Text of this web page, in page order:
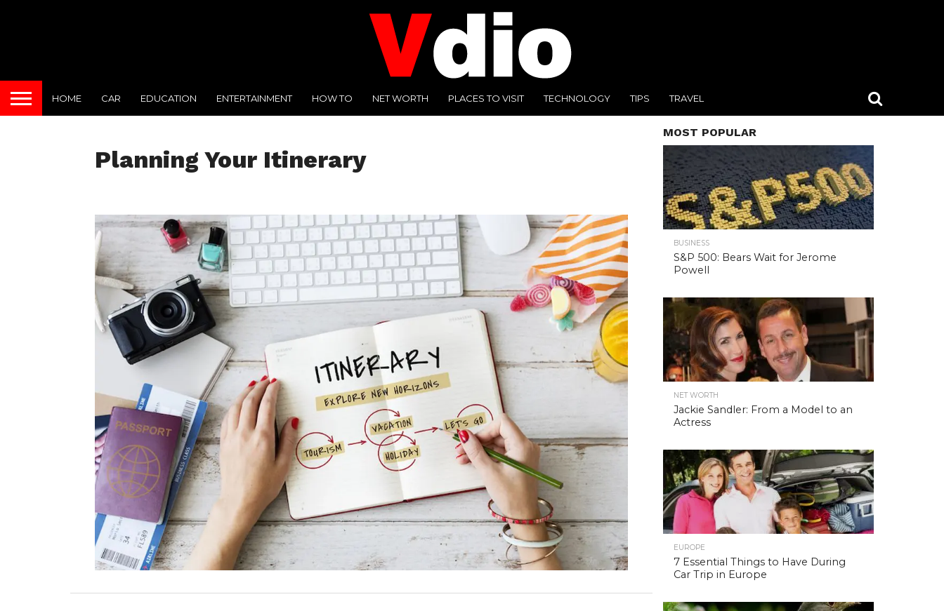
HOME CAR EDUCATION ENTERTAINMENT HOW TO NET WORTH PLACES TO VISIT TECHNOLOGY TIPS TRAVEL
Planning Your Itinerary
MOST POPULAR
BUSINESS
S&P 500: Bears Wait for Jerome
Powell
NET WORTH
Jackie Sandler: From a Model to an
Actress
EUROPE
7 Essential Things to Have During
Car Trip in Europe